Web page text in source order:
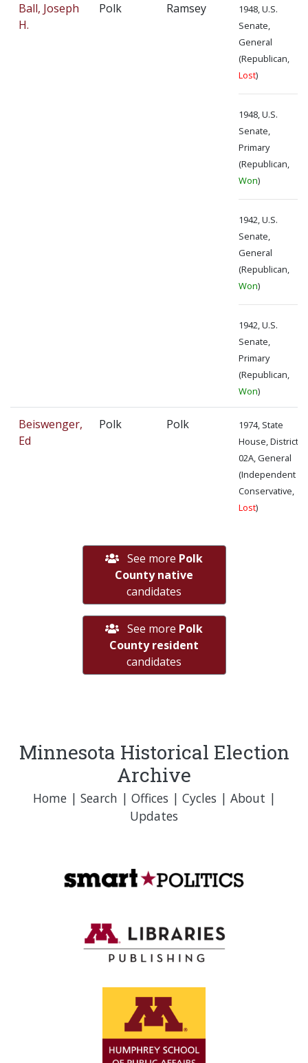
Ball, Joseph
H.
Polk Ramsey
1948, U.S.
Senate,
General
(Republican,
Lost)
1948, U.S.
Senate,
Primary
(Republican,
Won)
1942, U.S.
Senate,
General
(Republican,
Won)
1942, U.S.
Senate,
Primary
(Republican,
Won)
Beiswenger,
Ed
Polk Polk
1974, State
House, District
02A, General
(Independent
Conservative,
Lost)
See more Polk
County native
candidates
See more Polk
County resident
candidates
Minnesota Historical Election
Archive
Home| Search | Offices | Cycles | About |
Updates